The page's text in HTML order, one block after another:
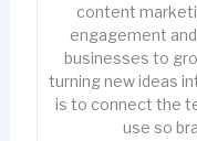
content
engagement
businesses to
turning new ideas
is to connect the
use so